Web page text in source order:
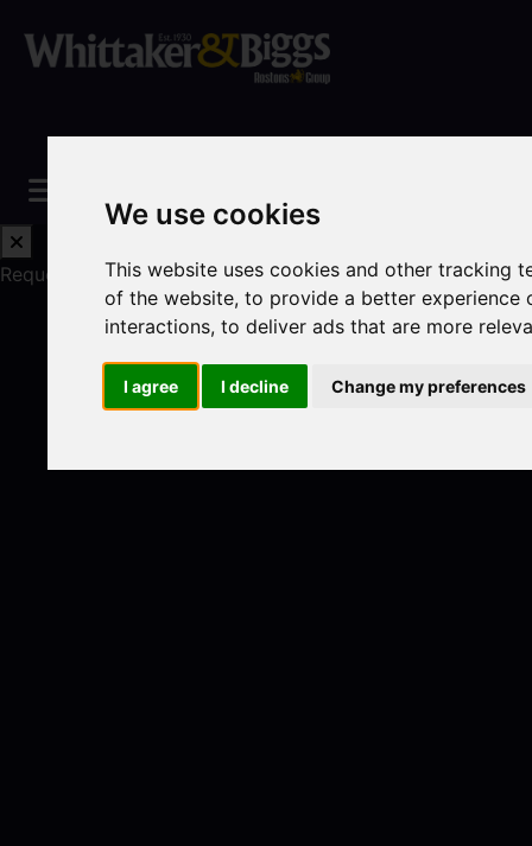
We use cookies
This website uses cookies and other tracking
of the website,to provide a better experience
interactions,to deliver ads that are more
I agree I decline Change my preferences
Request a Free ValuationClick here